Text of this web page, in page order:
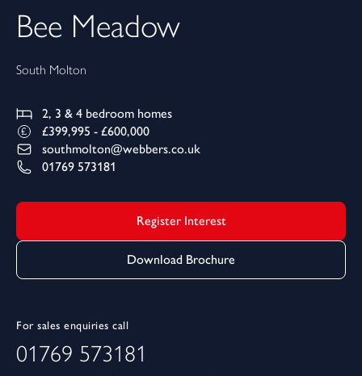
Bee Meadow
South Molton
2, 3 & 4 bedroom homes
£399,995 - £600,000
southmolton@webbers.co.uk
01769 573181
Register Interest
Download Brochure
For sales enquiries call
01769 573181